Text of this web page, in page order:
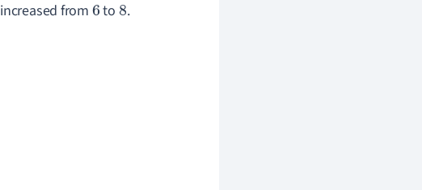
increased from 6to 8.